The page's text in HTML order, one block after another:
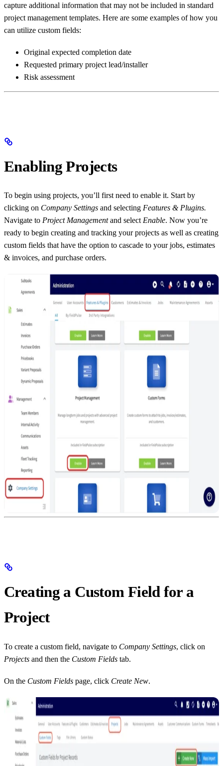
capture additional information that may not be included in standard
project management templates. Here are some examples of how you
can utilize custom fields:
Original expected completion date
Requested primary project lead/installer
Risk assessment
Enabling Projects
To begin using projects, you’ll first need to enable it. Start by
clicking on Company Settings and selecting Features & Plugins.
Navigate to Project Managementand select Enable. Now you’re
ready to begin creating and tracking your projects as well as creating
custom fields that have the option to cascade to your jobs, estimates
& invoices, and purchase orders.
Creating a Custom Field for a
Project
To create a custom field, navigate to Company Settings, click on
Projects and then the Custom Fields tab.
On the Custom Fields page, click Create New.